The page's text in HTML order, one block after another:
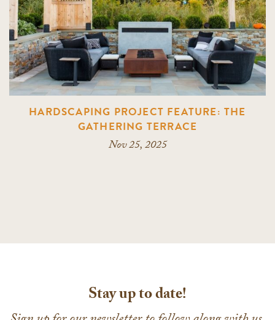
HARDSCAPING PROJECT FEATURE: THE
GATHERING TERRACE
Nov 25, 2025
Stay up to date!